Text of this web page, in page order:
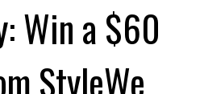
Win a $60
StyleWe